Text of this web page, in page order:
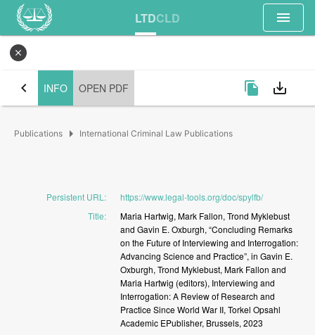
LTDCLD menu
close
chevron_left INFO OPEN PDF file_copy save_alt
Publications arrow_right International Criminal Law Publications
Persistent URL :
https://www.legal-tools.org/doc/spylfb/
Title: Maria Hartwig, Mark Fallon, Trond Myklebust
and Gavin E. Oxburgh, “Concluding Remarks
on the Futureof Interviewing and Interrogation:
Advancing Scienceand Practice”, in Gavin E.
Oxburgh, Trond Myklebust, Mark Fallon and
Maria Hartwig (editors), Interviewing and
Interrogation:A Reviewof Research and
PracticeSinceWorld War II, Torkel Opsahl
Academic EPublisher, Brussels, 2023